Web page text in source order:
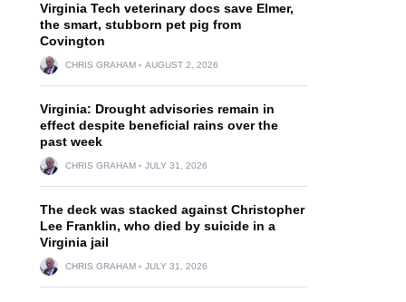
Virginia Tech veterinary docs save Elmer,
the smart, stubborn pet pig from
Covington
CHRIS GRAHAM AUGUST 2, 2026
Virginia: Drought advisories remain in
effect despite beneficial rains over the
past week
CHRIS GRAHAM JULY 31, 2026
The deck was stacked against Christopher
Lee Franklin, who died by suicide in a
Virginia jail
CHRIS GRAHAM JULY 31, 2026